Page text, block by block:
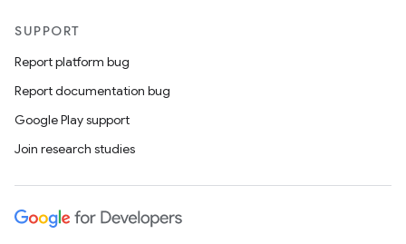
SUPPORT
Report platform bug
Report documentation bug
Google Play support
Join research studies